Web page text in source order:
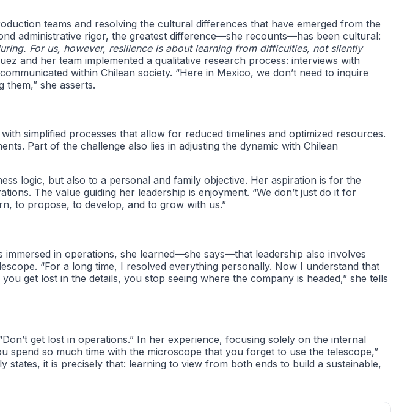
teams and resolving the cultural differences that have emerged from the
administrative rigor, the greatest difference—she recounts—has been cultural:
For us, however, resilience is about learning from difficulties, not silently
and her team implemented a qualitative research process: interviews with
within Chilean society. “Here in Mexico, we don’t need to inquire
she asserts.
simplified processes that allow for reduced timelines and optimized resources.
Part of the challenge also lies in adjusting the dynamic with Chilean
logic, but also to a personal and family objective. Her aspiration is for the
The value guiding her leadership is enjoyment. “We don’t just do it for
to propose, to develop, and to grow with us.”
immersed in operations, she learned—she says—that leadership also involves
“For a long time, I resolved everything personally. Now I understand that
get lost in the details, you stop seeing where the company is headed,” she tells
get lost in operations.” In her experience, focusing solely on the internal
so much time with the microscope that you forget to use the telescope,”
it is precisely that: learning to view from both ends to build a sustainable,